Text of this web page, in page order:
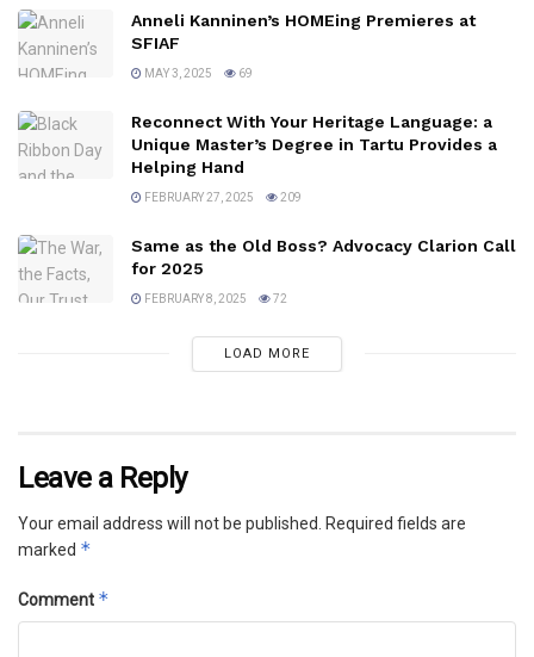
Anneli Kanninen’s HOMEing Premieres at
SFIAF
MAY 3, 2025 69
Reconnect With Your Heritage Language: a
Unique Master’s Degree in Tartu Provides a
Helping Hand
FEBRUARY 27, 2025 209
Same as the Old Boss? Advocacy Clarion Call
for 2025
FEBRUARY 8, 2025 72
LOAD MORE
Leave a Reply
Your email address will not be published.
Required fields are
marked *
Comment *